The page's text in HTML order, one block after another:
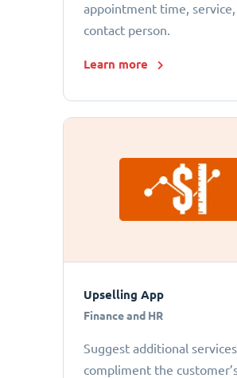
appointment time, service,
contact person.
Learn more
Upselling App
Finance and HR
Suggest additional
compliment the